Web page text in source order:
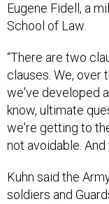
Eugene Fidell, a
School of Law.
“There are two
clauses. We,
we've developed
know, ultimate
we're getting to
not avoidable. And
Kuhn said the
soldiers and